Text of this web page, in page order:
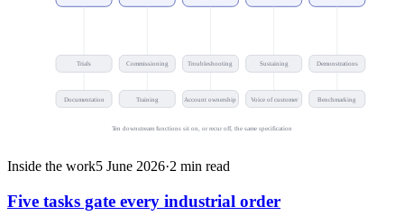
Trials Commissioning Troubleshooting Sustaining Demonstrations
Documentation Training Account ownership Voice of customer Benchmarking
Ten downstream functions sit on, or recur off, the same specification
Inside the work5 June 2026·2 min read
Five tasks gate every industrial order